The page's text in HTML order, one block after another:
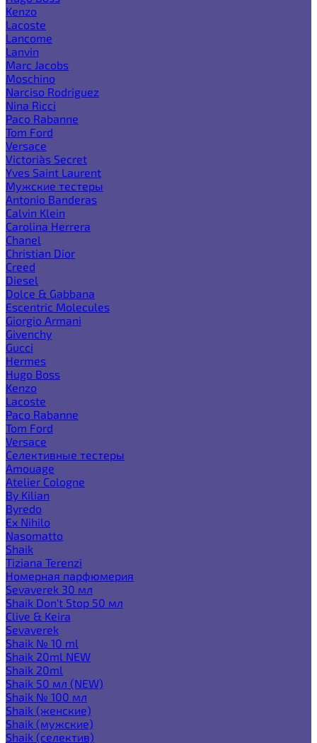
Kenzo
Lacoste
Lancome
Lanvin
Marc Jacobs
Moschino
Narciso Rodriguez
Nina Ricci
Paco Rabanne
Tom Ford
Versace
Victoria`s Secret
Yves Saint Laurent
Мужские тестеры
Antonio Banderas
Calvin Klein
Carolina Herrera
Chanel
Christian Dior
Creed
Diesel
Dolce & Gabbana
Escentric Molecules
Giorgio Armani
Givenchy
Gucci
Hermes
Hugo Boss
Kenzo
Lacoste
Paco Rabanne
Tom Ford
Versace
Селективные тестеры
Amouage
Atelier Cologne
By Kilian
Byredo
Ex Nihilo
Nasomatto
Shaik
Tiziana Terenzi
Номерная парфюмерия
Sevaverek 30 мл
Shaik Don't Stop 50 мл
Clive & Keira
Sevaverek
Shaik № 10 ml
Shaik 20ml NEW
Shaik 20ml
Shaik 50 мл (NEW)
Shaik № 100 мл
Shaik (женские)
Shaik (мужские)
Shaik (селектив)